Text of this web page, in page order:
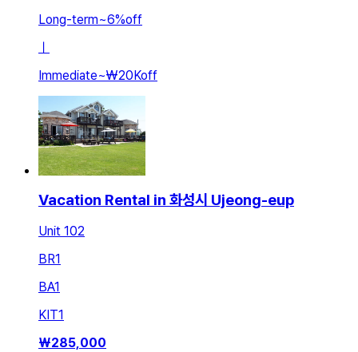
Long-term~6%off
ㅣ
Immediate~₩20Koff
Vacation Rental in 화성시 Ujeong-eup
Unit 102
BR1
BA1
KIT1
₩285,000